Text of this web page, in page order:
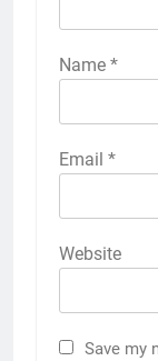
Name *
Email *
Website
Save my